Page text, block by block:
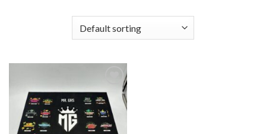
Add to
wishlist